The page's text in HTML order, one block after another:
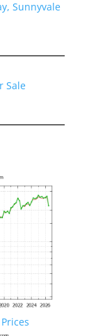
Sunnyvale
Sale